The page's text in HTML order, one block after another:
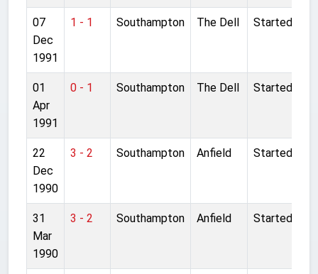
07
Dec
1991
1 - 1 Southampton The Dell Started
01
Apr
1991
0 - 1 Southampton The Dell Started
22
Dec
1990
3 - 2 Southampton Anfield Started
31
Mar
1990
3 - 2 Southampton Anfield Started